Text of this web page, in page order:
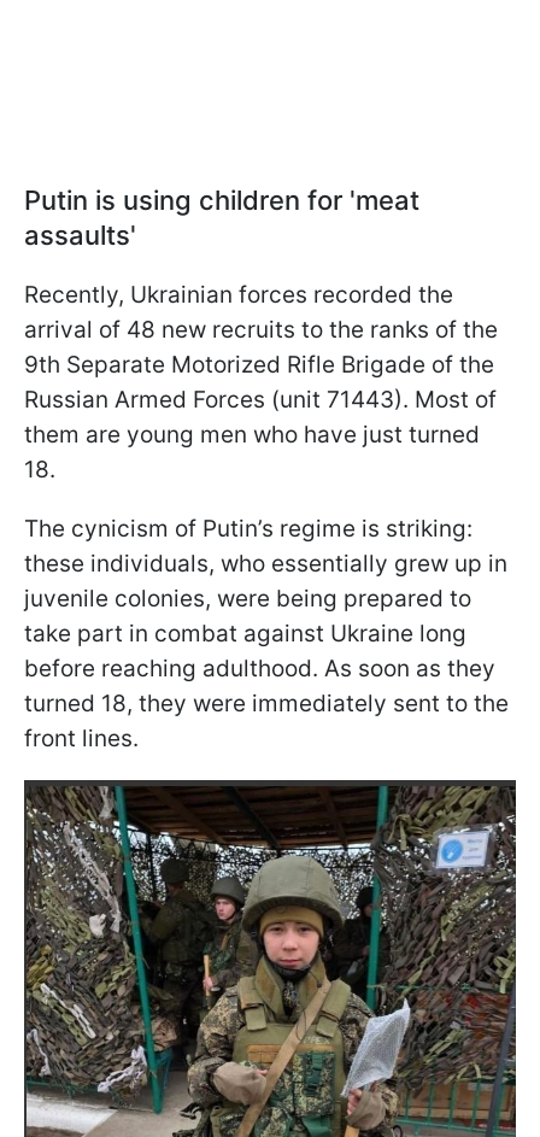
Putin is using children for 'meat
assaults'
Recently, Ukrainian forces recorded the
arrival of 48 new recruits to the ranks of the
9th Separate Motorized Rifle Brigade of the
Russian Armed Forces (unit 71443). Most of
them are young men who have just turned
18.
The cynicism of Putin’s regime is striking:
these individuals, who essentially grew up in
juvenile colonies, were being prepared to
take part in combat against Ukraine long
before reaching adulthood. As soon as they
turned 18, they were immediately sent to the
front lines.